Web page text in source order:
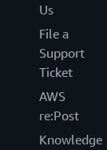
Us
File a
Support
Ticket
AWS
re:Post
Knowledge